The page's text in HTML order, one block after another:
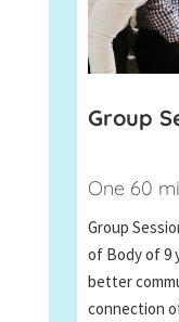
Group
One 60
Group
of Body of 9
better
connection